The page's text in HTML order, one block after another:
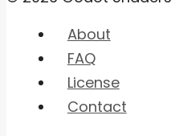
About
FAQ
License
Contact